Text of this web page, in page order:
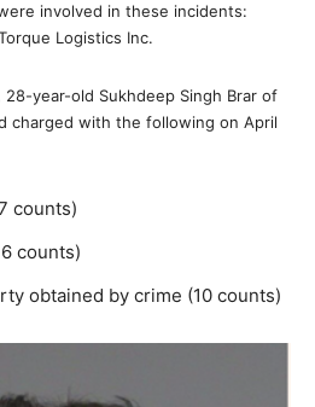
involved in these incidents:
Logistics Inc.
year-old Sukhdeep Singh Brar of
charged with the following on April
counts)
counts)
obtained by crime (10 counts)